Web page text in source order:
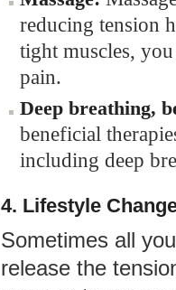
reducing tension
tight muscles,
pain.
Deep breathing,
beneficial
including deep
4. Lifestyle
Sometimes all
release the